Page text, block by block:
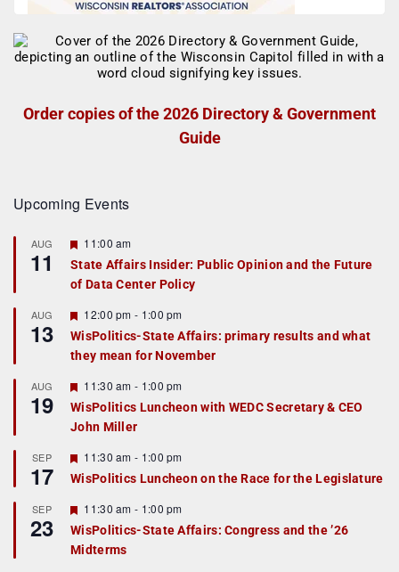
Order copies of the 2026 Directory & Government
Guide
Upcoming Events
AUG
11
F
a
t
r
e
d
11:00 am
State Affairs Insider: Public Opinion and the Future
of Data Center Policy
AUG
13
F
e
a
t
r
e
d
12:00 pm - 1:00 pm
WisPolitics-State Affairs: primary results and what
they mean for November
AUG
19
F
e
a
t
r
e
d
11:30 am - 1:00 pm
WisPolitics Luncheon with WEDC Secretary & CEO
John Miller
SEP
17
F
e
a
u
r
e
d
11:30 am - 1:00 pm
WisPolitics Luncheon on the Race for the Legislature
SEP
23
F
e
a
t
11:30 am - 1:00 pm
WisPolitics-State Affairs: Congress and the ’26
Midterms